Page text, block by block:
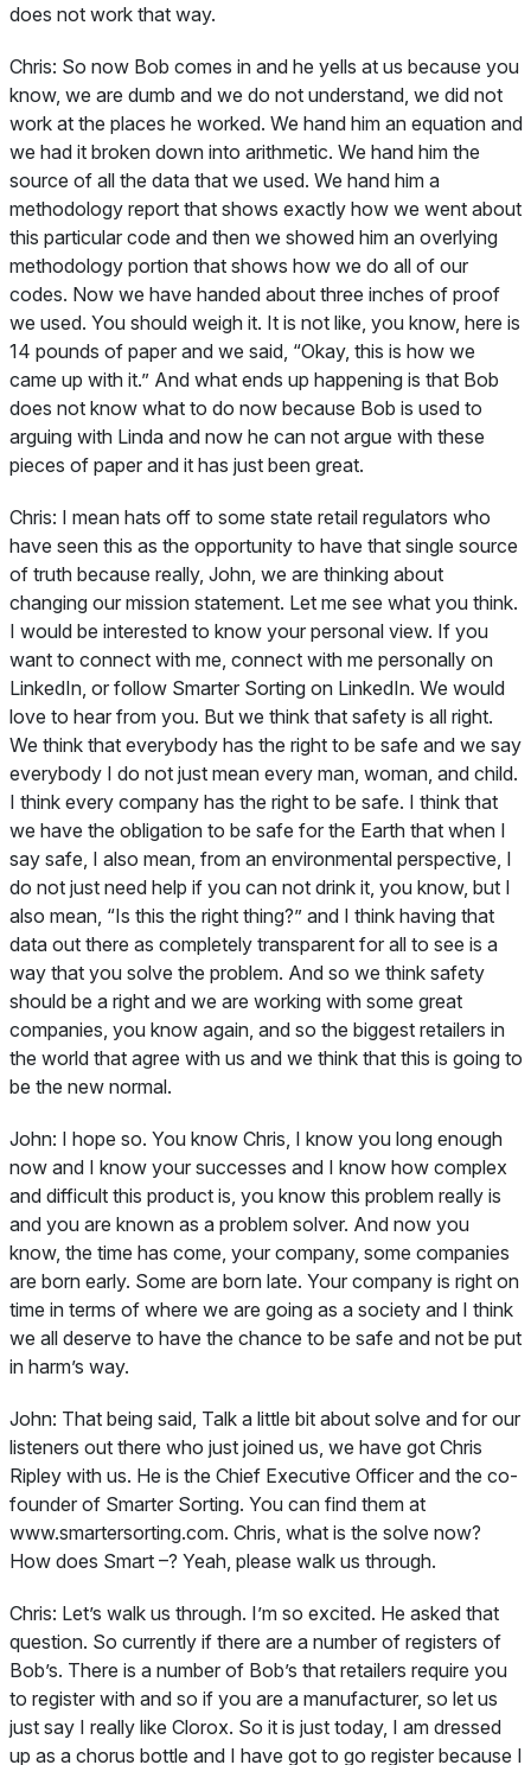
does not work that way.
Chris: So now Bob comes in and he yells at us because you
know, we are dumb and we do not understand, we did not
work at the places he worked. We hand him an equation and
we had it broken down into arithmetic. We hand him the
source of all the data that we used. We hand him a
methodology report that shows exactly how we went about
this particular code and then we showed him an overlying
methodology portion that shows how we do all of our
codes. Now we have handed about three inches of proof
we used. You should weigh it. It is not like, you know, here is
14 pounds of paper and we said, “Okay, this is how we
came up with it.” And what ends up happening is that Bob
does not know what to do now because Bob is used to
arguing with Linda and now he can not argue with these
pieces of paper and it has just been great.
Chris: I mean hats off to some state retail regulators who
have seen this as the opportunity to have that single source
of truth because really, John, we are thinking about
changing our mission statement. Let me see what you think.
I would be interested to know your personal view. If you
want to connect with me, connect with me personally on
LinkedIn, or follow Smarter Sorting on LinkedIn. We would
love to hear from you. But we think that safety is all right.
We think that everybody has the right to be safe and we say
everybody I do not just mean every man, woman, and child.
I think every company has the right to be safe. I think that
we have the obligation to be safe for the Earth that when I
say safe, I also mean, from an environmental perspective, I
do not just need help if you can not drink it, you know, but I
also mean, “Is this the right thing?” and I think having that
data out there as completely transparent for all to see is a
way that you solve the problem. And so we think safety
should be a right and we are working with some great
companies, you know again, and so the biggest retailers in
the world that agree with us and we think that this is going to
be the new normal.
John: I hope so. You know Chris, I know you long enough
now and I know your successes and I know how complex
and difficult this product is, you know this problem really is
and you are known as a problem solver. And now you
know, the time has come, your company, some companies
are born early. Some are born late. Your company is right on
time in terms of where we are going as a society and I think
we all deserve to have the chance to be safe and not be put
in harm’s way.
John: That being said, Talk a little bit about solve and for our
listeners out there who just joined us, we have got Chris
Ripley with us. He is the Chief Executive Officer and the co-
founder of Smarter Sorting. You can find them at
www.smartersorting.com. Chris, what is the solve now?
How does Smart –? Yeah, please walk us through.
Chris: Let’s walk us through. I’m so excited. He asked that
question. So currently if there are a number of registers of
Bob’s. There is a number of Bob’s that retailers require you
to register with and so if you are a manufacturer, so let us
just say I really like Clorox. So it is just today, I am dressed
up as a chorus bottle and I have got to go register because I